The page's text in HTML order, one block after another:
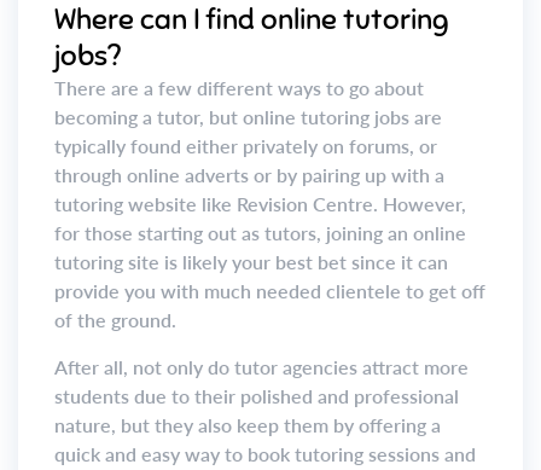
Where can I find online tutoring
jobs?
There are a few different ways to go about
becoming a tutor, but online tutoring jobs are
typically found either privately on forums, or
through online adverts or by pairing up with a
tutoring website like Revision Centre. However,
for those starting out as tutors, joining an online
tutoring site is likely your best bet since it can
provide you with much needed clientele to get off
of the ground.
After all, not only do tutor agencies attract more
students due to their polished and professional
nature, but they also keep them by offering a
quick and easy way to book tutoring sessions and